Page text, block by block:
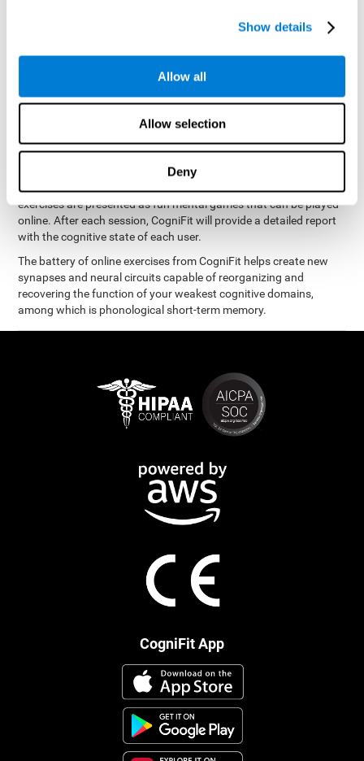
Show details
Allow all
Allow selection
Deny
gathered results, we create a complete training program with
phonological memory.
The Neuropsychological Assessment Program from CogniFit was
designed by a complete team of neurologists and cognitive
neurogenesis. You only need15 minutes a day, 2-3 times a
weekto stimulate the cognitive skills associated with
This program isavailable online. The different interactive
exercises are presented as fun mental games that can be played
online. After each session, CogniFit will provide a detailed report
with the cognitive state of each user.
The battery of online exercises from CogniFit helps create new
synapses and neural circuits capable of reorganizing and
recovering the function of your weakest cognitive domains,
among which is phonological short-term memory.
CogniFit App